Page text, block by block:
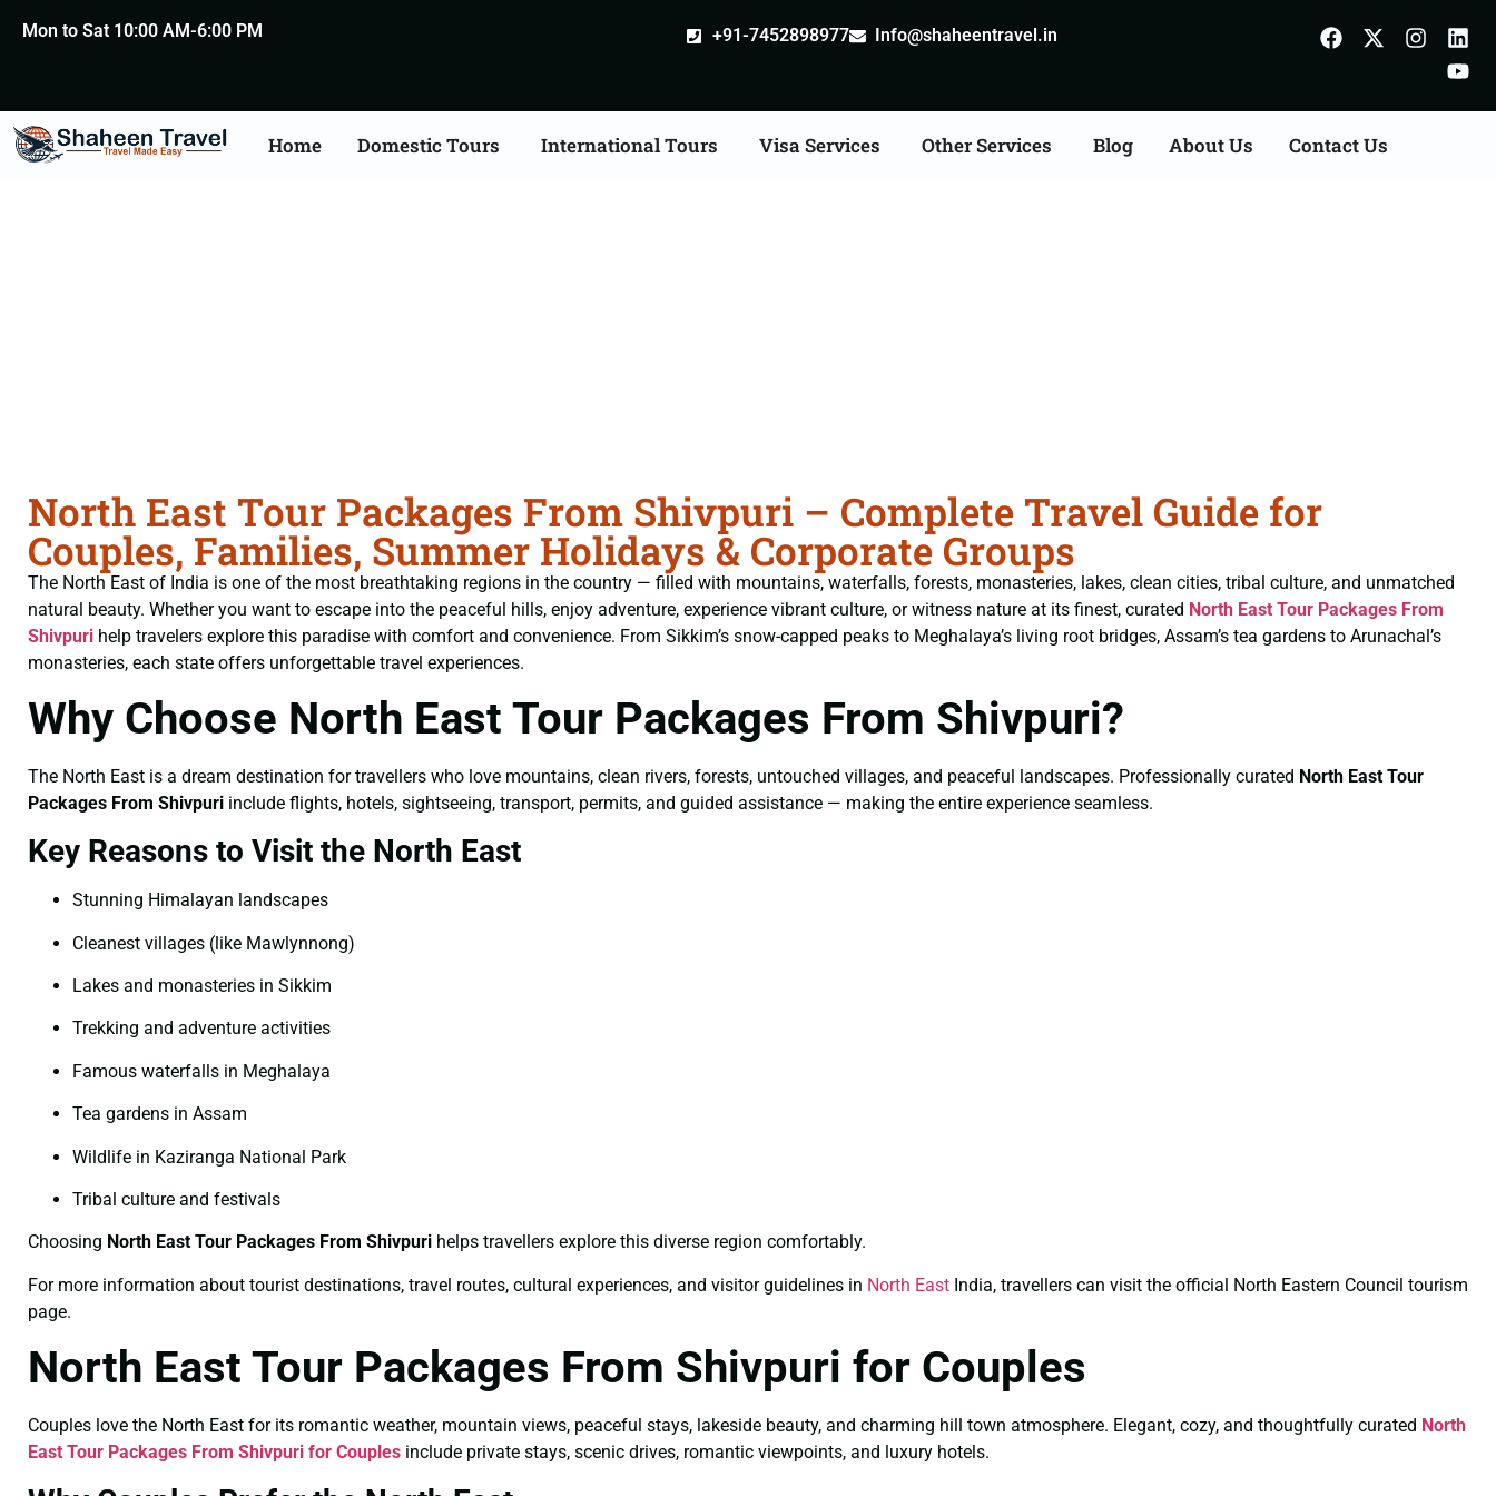
Mon to Sat 10:00 AM-6:00 PM +91-7452898977 Info@shaheentravel.in
Home Domestic Tours International Tours Visa Services Other Services Blog About Us Contact Us
North East Tour Packages From Shivpuri – Complete Travel Guide for
Couples, Families, Summer Holidays & Corporate Groups
The North East of India is one of the most breathtaking regions in the country — filled with mountains, waterfalls, forests, monasteries, lakes, clean cities, tribal culture, and unmatched
natural beauty. Whether you want to escape into the peaceful hills, enjoy adventure, experience vibrant culture, or witness nature at its finest, curated North East Tour Packages From
Shivpuri help travelers explore this paradise with comfort and convenience. From Sikkim’s snow-capped peaks to Meghalaya’s living root bridges, Assam’s tea gardens to Arunachal’s
monasteries, each state offers unforgettable travel experiences.
Why Choose North East Tour Packages From Shivpuri?
The North East is a dream destination for travellers who love mountains, clean rivers, forests, untouched villages, and peaceful landscapes. Professionally curated North East Tour
Packages From Shivpuri include flights, hotels, sightseeing, transport, permits, and guided assistance — making the entire experience seamless.
Key Reasons to Visit the North East
Stunning Himalayan landscapes
Cleanest villages (like Mawlynnong)
Lakes and monasteries in Sikkim
Trekking and adventure activities
Famous waterfalls in Meghalaya
Tea gardens in Assam
Wildlife in Kaziranga National Park
Tribal culture and festivals
Choosing North East Tour Packages From Shivpuri helps travellers explore this diverse region comfortably.
For more information about tourist destinations, travel routes, cultural experiences, and visitor guidelines in North East India, travellers can visit the official North Eastern Council tourism
page.
North East Tour Packages From Shivpuri for Couples
Couples love the North East for its romantic weather, mountain views, peaceful stays, lakeside beauty, and charming hill town atmosphere. Elegant, cozy, and thoughtfully curated North
East Tour Packages From Shivpuri for Couples include private stays, scenic drives, romantic viewpoints, and luxury hotels.